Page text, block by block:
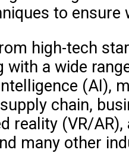
to
high-tech
with a wide
(AI),
chain,
reality (VR/
many other